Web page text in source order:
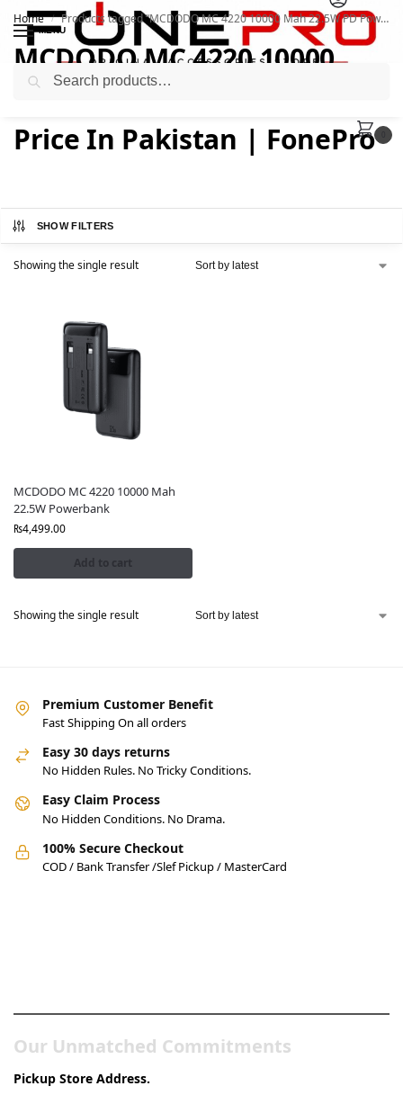
MENU
Home / Products tagged “MCDODO MC 4220 10000 Mah 22.5W PD Powerbank Price In Pakistan | FonePro”
MCDODO MC 4220 10000
Mah 22.5W PD Powerbank
Price In Pakistan | FonePro
SHOW FILTERS
Showing the single result
MCDODO MC 4220 10000 Mah
22.5W Powerbank
₨4,499.00
Add to cart
Showing the single result
Premium Customer Benefit
Fast Shipping On all orders
Easy 30 days returns
No Hidden Rules. No Tricky Conditions.
Easy Claim Process
No Hidden Conditions. No Drama.
100% Secure Checkout
COD / Bank Transfer /Slef Pickup / MasterCard
Our Unmatched Commitments
Pickup Store Address.